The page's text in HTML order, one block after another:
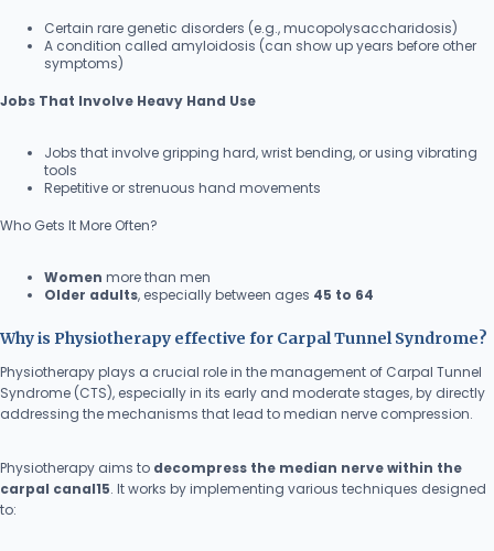
Certain rare genetic disorders (e.g., mucopolysaccharidosis)
A condition called amyloidosis (can show up years before other
symptoms)
Jobs That Involve Heavy Hand Use
Jobs that involve gripping hard, wrist bending, or using vibrating
tools
Repetitive or strenuous hand movements
Who Gets It More Often?
Women more than men
Older adults, especially between ages 45 to 64
Why is Physiotherapy effective for Carpal Tunnel Syndrome?
Physiotherapy plays a crucial role in the management of Carpal Tunnel
Syndrome (CTS), especially in its early and moderate stages, by directly
addressing the mechanisms that lead to median nerve compression.
Physiotherapy aims to decompress the median nerve within the
carpal canal15. It works by implementing various techniques designed
to: